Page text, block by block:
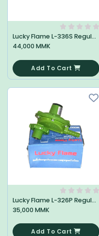
Lucky Flame L-336S Regulator
44,000 MMK
Add To Cart
Lucky Flame L-326P Regulator
35,000 MMK
Add To Cart